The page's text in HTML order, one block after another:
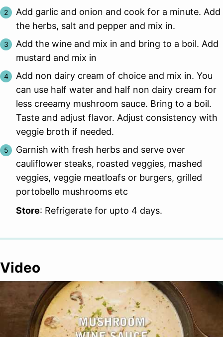
Add garlic and onion and cook for a minute. Add
the herbs, salt and pepper and mix in.
Add the wine and mix in and bring to a boil. Add
mustard and mix in
Add non dairy cream of choice and mix in. You
can use half water and half non dairy cream for
less creeamy mushroom sauce. Bring to a boil.
Taste and adjust flavor. Adjust consistency with
veggie broth if needed.
Garnish with fresh herbs and serve over
cauliflower steaks, roasted veggies, mashed
veggies, veggie meatloafs or burgers, grilled
portobello mushrooms etc
Store: Refrigerate for upto 4 days.
Video